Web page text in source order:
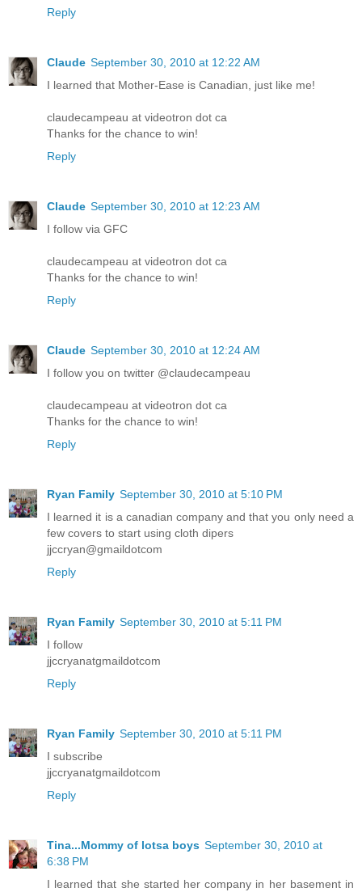
Reply
Claude September 30, 2010 at 12:22 AM
I learned that Mother-Ease is Canadian, just like me!
claudecampeau at videotron dot ca
Thanks for the chance to win!
Reply
Claude September 30, 2010 at 12:23 AM
I follow via GFC
claudecampeau at videotron dot ca
Thanks for the chance to win!
Reply
Claude September 30, 2010 at 12:24 AM
I follow you on twitter @claudecampeau
claudecampeau at videotron dot ca
Thanks for the chance to win!
Reply
Ryan Family September 30, 2010 at 5:10 PM
I learned it is a canadian company and that you only need a
few covers to start using cloth dipers
jjccryan@gmaildotcom
Reply
Ryan Family September 30, 2010 at 5:11 PM
I follow
jjccryanatgmaildotcom
Reply
Ryan Family September 30, 2010 at 5:11 PM
I subscribe
jjccryanatgmaildotcom
Reply
Tina...Mommy of lotsa boys September 30, 2010 at
6:38 PM
I learned that she started her company in her basement in